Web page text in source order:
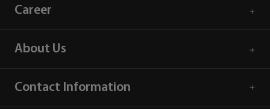
Career
About Us
Contact Information